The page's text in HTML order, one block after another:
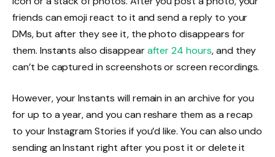
friends can emoji react to it and send a reply to your
DMs, but after they see it, the photo disappears for
them. Instants also disappearafter 24 hours, and they
can’t be captured in screenshots or screen recordings.
However, your Instants will remain in an archive for you
for up to a year, and you can reshare them as a recap
to your Instagram Stories if you’d like. You can also undo
sending an Instant right after you post it or delete it